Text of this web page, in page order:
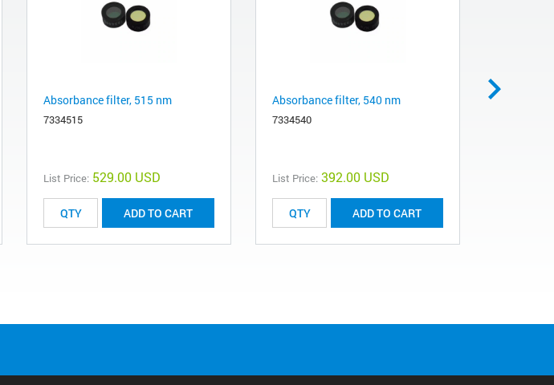
Absorbance filter, 515 nm
7334515
List Price: 529.00 USD
ADD TO CART
Absorbance filter, 540 nm
7334540
List Price: 392.00 USD
ADD TO CART